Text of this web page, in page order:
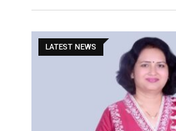
LATEST NEWS